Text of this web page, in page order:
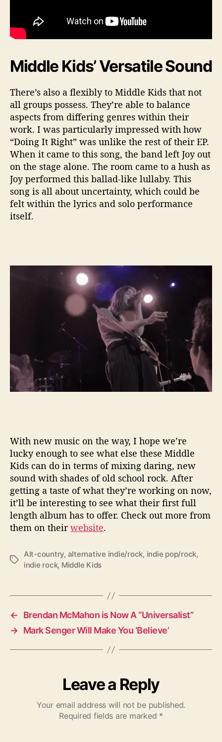
Middle Kids’ Versatile Sound
There’s also a flexibly to Middle Kids that not
all groups possess. They’re able to balance
aspects from differing genres within their
work. I was particularly impressed with how
“Doing It Right” was unlike the rest of their EP.
When it came to this song, the band left Joy out
on the stage alone. The room came to a hush as
Joy performed this ballad-like lullaby. This
song is all about uncertainty, which could be
felt within the lyrics and solo performance
itself.
With new music on the way, I hope we’re
lucky enough to see what else these Middle
Kids can do in terms of mixing daring, new
sound with shades of old school rock. After
getting a taste of what they’re working on now,
it’ll be interesting to see what their first full
length album has to offer. Check out more from
them on theirwebsite.
T
Alt-country, alternative indie/rock, indie pop/rock,
indie rock, Middle Kids
←
Brendan McMahon is Now A “Universalist”
→ Mark Senger Will Make You ‘Believe’
Leave a Reply
Your email address will not be published.
Required fields are marked *